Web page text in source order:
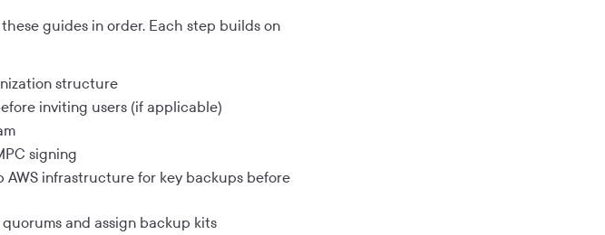
guides in order. Each step builds on
structure
inviting users (if applicable)
signing
AWS infrastructure for key backups before
and assign backup kits